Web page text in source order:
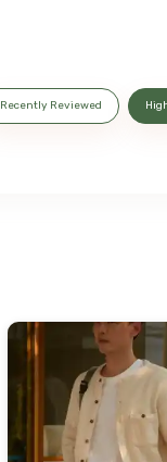
Recently Reviewed